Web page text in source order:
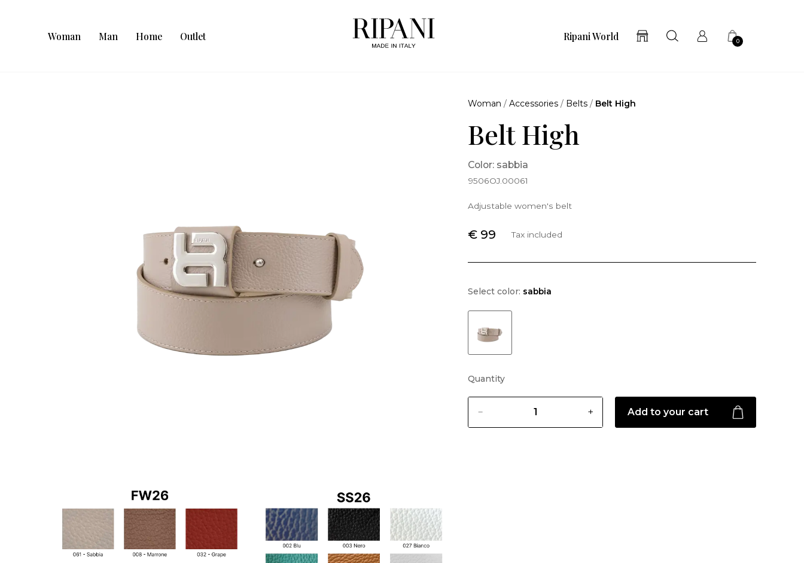
Woman Man Home Outlet Ripani World 0
Woman /Accessories / Belts / Belt High
Belt High
Color: sabbia
9506OJ.00061
Adjustable women's belt
€ 99 Tax included
Select color: sabbia
Quantity
Add to your cart